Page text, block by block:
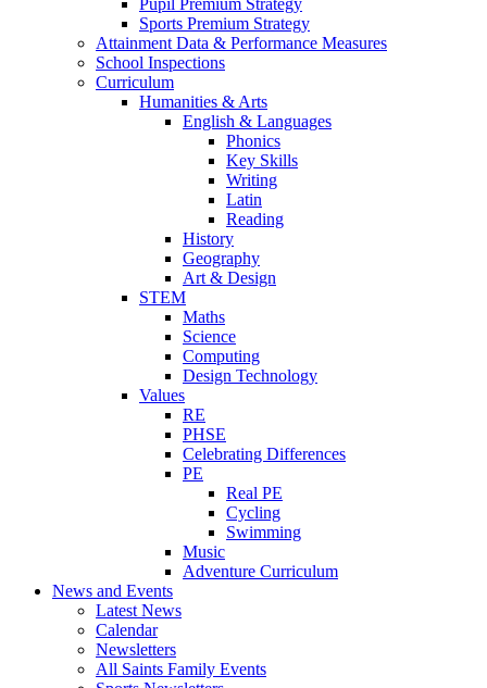
Pupil Premium Strategy
Sports Premium Strategy
Attainment Data & Performance Measures
School Inspections
Curriculum
Humanities & Arts
English & Languages
Phonics
Key Skills
Writing
Latin
Reading
History
Geography
Art & Design
STEM
Maths
Science
Computing
Design Technology
Values
RE
PHSE
Celebrating Differences
PE
Real PE
Cycling
Swimming
Music
Adventure Curriculum
News and Events
Latest News
Calendar
Newsletters
All Saints Family Events